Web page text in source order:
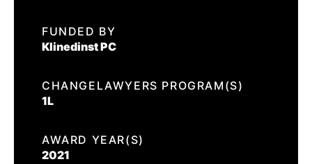
CALIFORNIA PROPOSITION 50
FUNDED BY
Klinedinst PC
CHANGELAWYERS PROGRAM(S)
1L
AWARD YEAR(S)
2021